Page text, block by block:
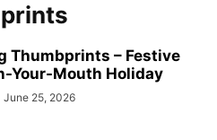
Thumbprints – Festive
Your-Mouth Holiday
June 25, 2026